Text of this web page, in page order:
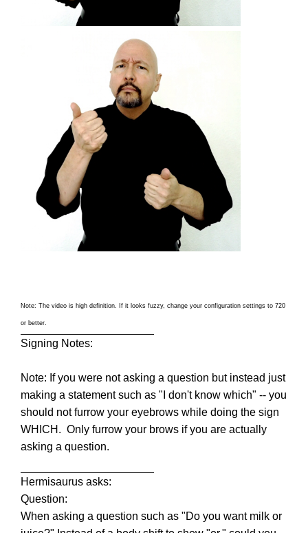
Note: The video is high definition. If it looks fuzzy, change your configuration settings to 720
or better.
Signing Notes:
Note: If you were not asking a question but instead just
making a statement such as "I don't know which" -- you
should not furrow your eyebrows while doing the sign
WHICH. Only furrow your brows if you are actually
asking a question.
Hermisaurus asks:
Question:
When asking a question such as "Do you want milk or